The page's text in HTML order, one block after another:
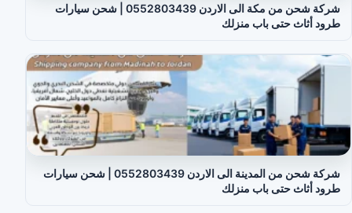
شركة شحن من مكة الى الاردن 0552803439 | شحن سيارات
طرود أثاث حتى باب منزلك
شركة شحن من المدينة الى الاردن 0552803439 | شحن سيارات
طرود أثاث حتى باب منزلك